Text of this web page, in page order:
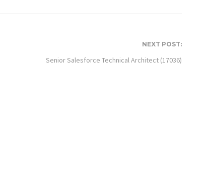
NEXT POST:
Senior Salesforce Technical Architect (17036)